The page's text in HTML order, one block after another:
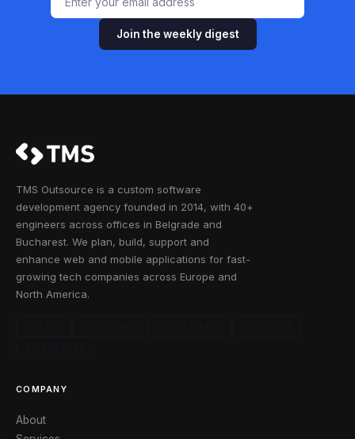
Join the weekly digest
TMS Outsource is a custom software
development agency founded in 2014, with 40+
engineers across offices in Belgrade and
Bucharest. We plan, build, support and
enhance web and mobile applications for fast-
growing tech companies across Europe and
North America.
COMPANY
About